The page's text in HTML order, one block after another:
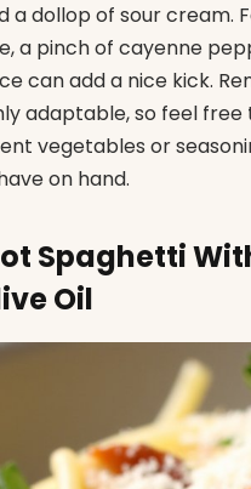
a dollop of sour cream.
a pinch of cayenne
can add a nice kick.
adaptable, so feel
vegetables or
on hand.
Spaghetti
Oil